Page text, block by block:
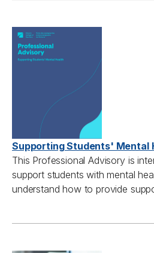
Supporting Students' Mental
This Professional Advisory is
support students with mental
understand how toprovide